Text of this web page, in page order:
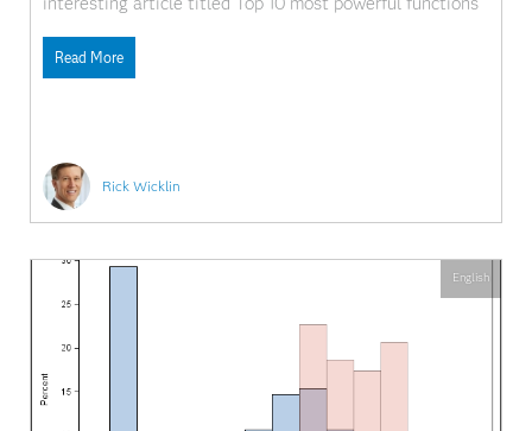
Rick Wicklin
one of the "powerful" SQL functions that Charlie
mentions and show how to do the same computation in
SAS/IML software.
Read More
English